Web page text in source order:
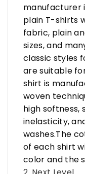
manufacturer
plain T-shirts
fabric, plain
sizes, and
classic styles
are suitable
shirt is
woven
high softness,
inelasticity,
washes.The
of each shirt
color and the